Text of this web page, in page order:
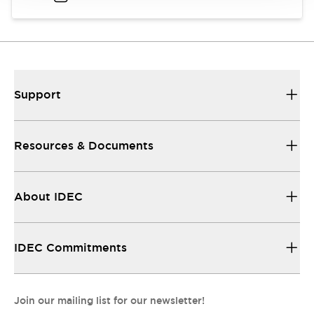
Support
Resources & Documents
About IDEC
IDEC Commitments
Join our mailing list for our newsletter!